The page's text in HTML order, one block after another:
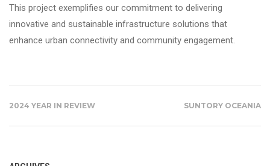
This project exemplifies our commitment to delivering
innovative and sustainable infrastructure solutions that
enhance urban connectivity and community engagement.
2024 YEAR IN REVIEW SUNTORY OCEANIA